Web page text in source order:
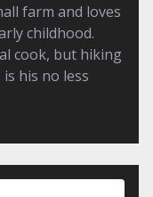
farm and loves
childhood.
cook, but hiking
his no less